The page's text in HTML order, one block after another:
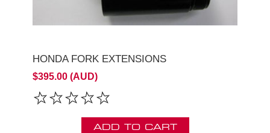
HONDA FORK EXTENSIONS
$395.00 (AUD)
ADD TO CART